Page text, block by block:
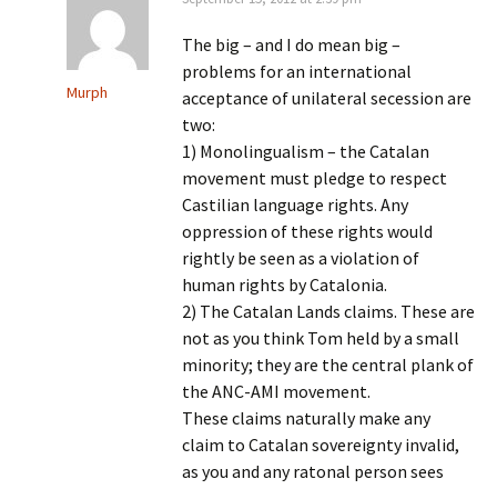
Murph
The big – and I do mean big –
problems for an international
acceptance of unilateral secession are
two:
1) Monolingualism – the Catalan
movement must pledge to respect
Castilian language rights. Any
oppression of these rights would
rightly be seen as a violation of
human rights by Catalonia.
2) The Catalan Lands claims. These are
not as you think Tom held by a small
minority; they are the central plank of
the ANC-AMI movement.
These claims naturally make any
claim to Catalan sovereignty invalid,
as you and any ratonal person sees